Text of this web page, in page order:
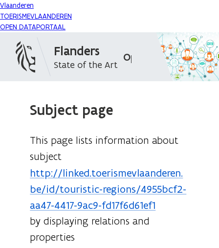
Vlaanderen
TOERISMEVLAANDEREN
OPEN DATAPORTAAL
Flanders
State of the Art
Open Data Portal
Subject page
This page lists information about
subject
http://linked.toerismevlaanderen.
be/id/touristic-regions/4955bcf2-
aa47-4417-9ac9-fd17f6d61ef1
by displaying relations and
properties